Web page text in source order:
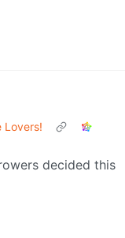
Lovers!
decided this